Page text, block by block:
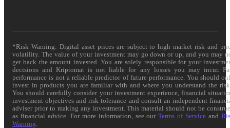
*Risk Warning: Digital asset prices are subject to high market risk and
volatility. The value of your investment may go down or up, and you may
get back the amount invested. You are solely responsible for your
decisions and Kriptomat is not liable for any losses you may incur.
performance is not a reliable predictor of future performance. You should
invest in products you are familiar with and where you understand the
You should carefully consider your investment experience, financial
investment objectives and risk tolerance and consult an independent
adviser prior to making any investment. This material should not be
as financial advice. For more information, see ourTerms of Service and
Warning